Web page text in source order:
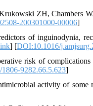
ZH, Chambers
200301000-00006]
of inguinodynia,
] [DOI:10.1016/
risk of
9282.66.5.623]
activity of some